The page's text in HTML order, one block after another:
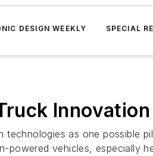
DESIGN WEEKLY SPECIAL
technologies as one possible
powered vehicles, especially